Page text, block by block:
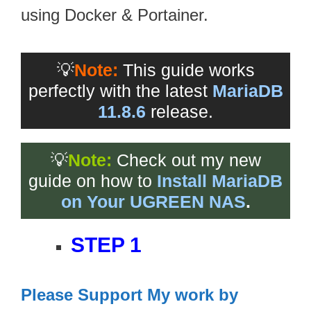
using Docker & Portainer.
💡Note: This guide works
perfectly with the latest MariaDB
11.8.6 release.
💡Note: Check out my new
guide on how to Install MariaDB
on Your UGREEN NAS.
STEP 1
Please Support My work by